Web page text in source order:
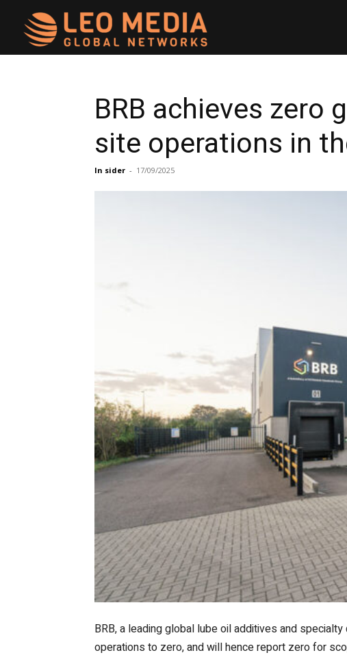
Networks
BRB achieves zero
site operations in
In sider - 17/09/2025
BRB, a leading global lube oil additives and
operations to zero, and will hence report zero for